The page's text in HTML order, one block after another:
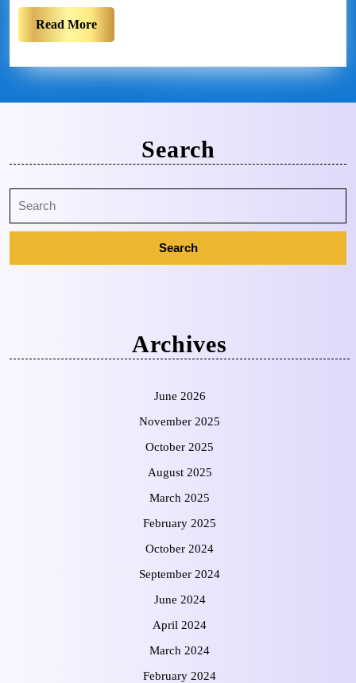
Read More
Search
Archives
June 2026
November 2025
October 2025
August 2025
March 2025
February 2025
October 2024
September 2024
June 2024
April 2024
March 2024
February 2024